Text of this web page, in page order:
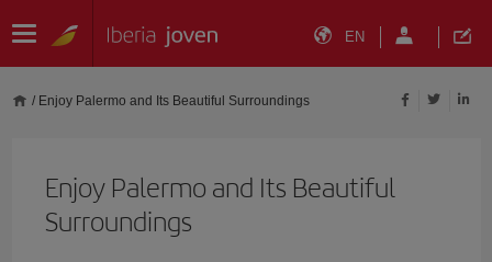
EN
/ Enjoy Palermo and Its Beautiful Surroundings
Enjoy Palermo and Its Beautiful
Surroundings